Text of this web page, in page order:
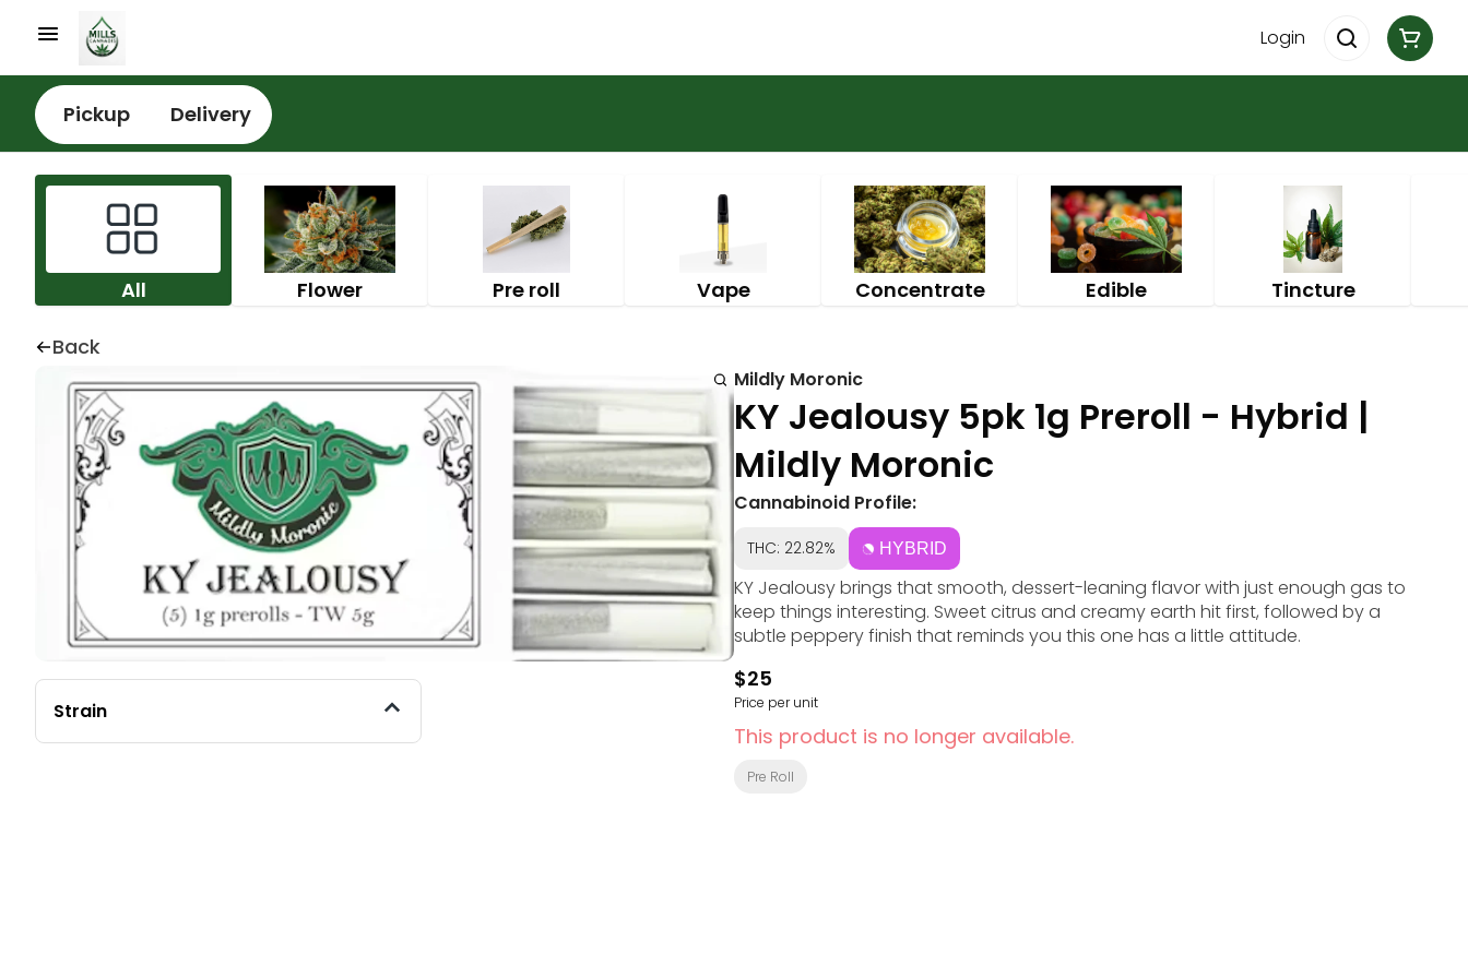
Login
Pickup Delivery
All Flower Pre roll Vape Concentrate Edible Tincture
Back
Strain
Mildly Moronic
KY Jealousy 5pk 1g Preroll - Hybrid |
Mildly Moronic
Cannabinoid Profile:
THC: 22.82% HYBRID
KY Jealousy brings that smooth, dessert-leaning flavor with just enough gas to
keep things interesting. Sweet citrus and creamy earth hit first, followed by a
subtle peppery finish that reminds you this one has a little attitude.
$25
Price per unit
This product is no longer available.
Pre Roll